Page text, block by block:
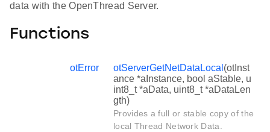
data with the OpenThread Server.
Functions
otError otServerGetNetDataLocal (otInst
ance *aInstance, bool aStable, u
int8_t *aData, uint8_t *aDataLen
gth)
Provides a full or stable copy of the
local Thread Network Data.